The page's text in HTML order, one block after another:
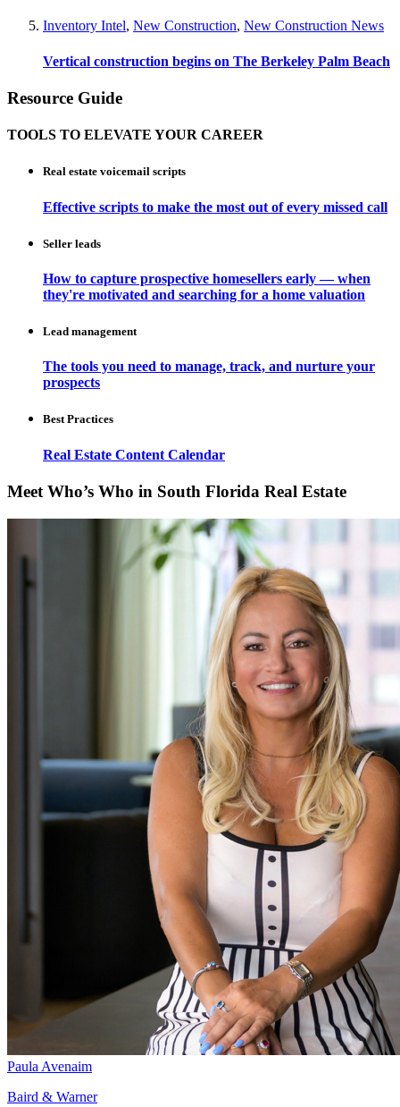
Inventory Intel, New Construction, New Construction News
Vertical construction begins on The Berkeley Palm Beach
Resource Guide
TOOLS TO ELEVATE YOUR CAREER
Real estate voicemail scripts
Effective scripts to make the most out of every missed call
Seller leads
How to capture prospective homesellers early — when
they're motivated and searching for a home valuation
Lead management
The tools you need to manage, track, and nurture your
prospects
Best Practices
Real Estate Content Calendar
Meet Who’s Who in South Florida Real Estate
Paula Avenaim
Baird & Warner